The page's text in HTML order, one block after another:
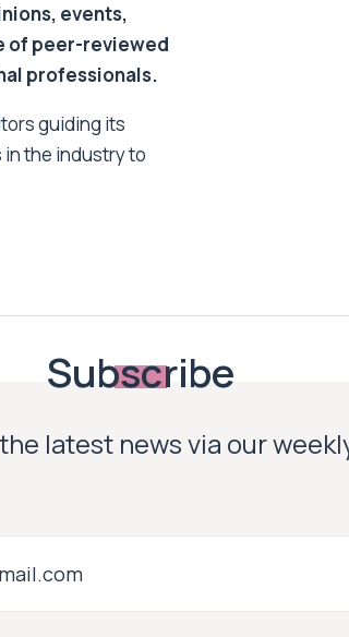
events,
of peer-reviewed
professionals.
guiding its
the industry to
Subscribe
latest news via our